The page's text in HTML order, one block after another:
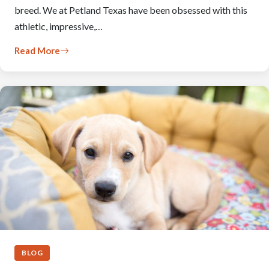
breed. We at Petland Texas have been obsessed with this
athletic, impressive,…
Read More
BLOG